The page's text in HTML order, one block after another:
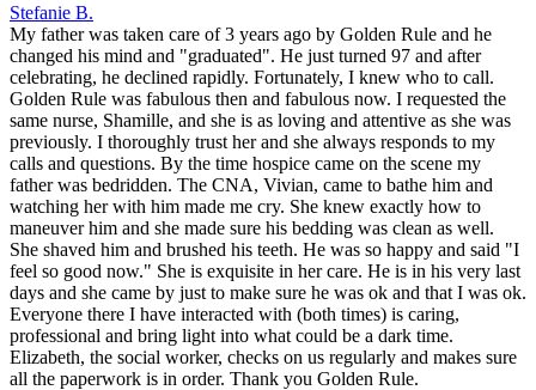
Stefanie B.
My father was taken care of 3 years ago by Golden Rule and he
changed his mind and "graduated". He just turned 97 and after
celebrating, he declined rapidly. Fortunately, I knew who to call.
Golden Rule was fabulous then and fabulous now. I requested the
same nurse, Shamille, and she is as loving and attentive as she was
previously. I thoroughly trust her and she always responds to my
calls and questions. By the time hospice came on the scene my
father was bedridden. The CNA, Vivian, came to bathe him and
watching her with him made me cry. She knew exactly how to
maneuver him and she made sure his bedding was clean as well.
She shaved him and brushed his teeth. He was so happy and said "I
feel so good now." She is exquisite in her care. He is in his very last
days and she came by just to make sure he was ok and that I was ok.
Everyone there I have interacted with (both times) is caring,
professional and bring light into what could be a dark time.
Elizabeth, the social worker, checks on us regularly and makes sure
all the paperwork is in order. Thank you Golden Rule.